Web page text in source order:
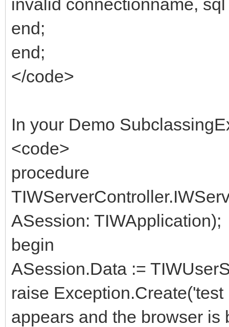
invalid connectionname,
end;
end;
</code>
In your Demo
<code>
procedure
ASession: TIWApplication);
begin
ASession.Data :=
raise
appears and the browser is